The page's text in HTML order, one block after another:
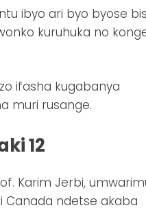
ibyo ari byo byose
kuruhuka no
ifasha kugabanya
muri rusange.
12
Karim Jerbi,
Canada ndetse akaba